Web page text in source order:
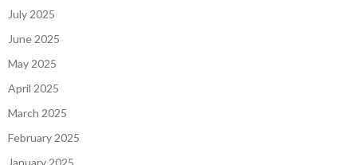
July 2025
June 2025
May 2025
April 2025
March 2025
February 2025
January 2025